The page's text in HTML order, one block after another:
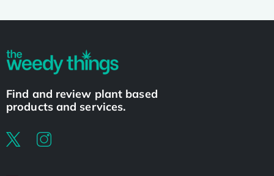
Find and review plant based
products and services.